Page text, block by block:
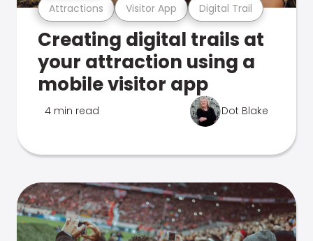
Attractions Visitor App Digital Trail
Creating digital trails at
your attraction using a
mobile visitor app
4 min read Dot Blake